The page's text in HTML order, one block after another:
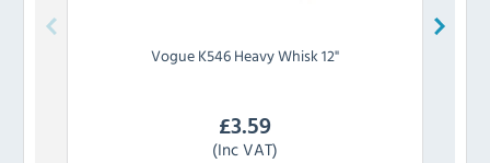
VogueK546 Heavy Whisk 12"
£3.59
(Inc VAT)